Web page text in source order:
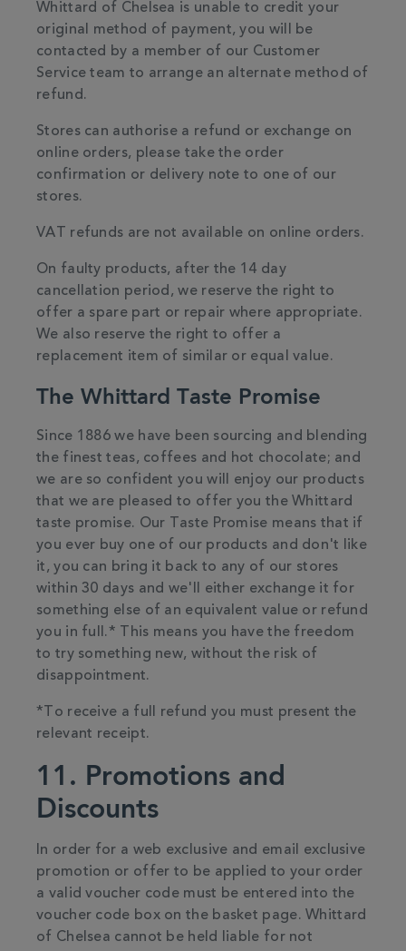
Whittard of Chelsea is unable to credit your
original method of payment, you will be
contacted by a member of our Customer
Service team to arrange an alternate method of
refund.
Stores can authorise a refund or exchange on
online orders, please take the order
confirmation or delivery note to one of our
stores.
VAT refunds are not available on online orders.
On faulty products, after the 14 day
cancellation period, we reserve the right to
offer a spare part or repair where appropriate.
We also reserve the right to offer a
replacement item of similar or equal value.
The Whittard Taste Promise
Since 1886 we have been sourcing and blending
the finest teas, coffees and hot chocolate; and
we are so confident you will enjoy our products
that we are pleased to offer you the Whittard
taste promise. Our Taste Promise means that if
you ever buy one of our products and don't like
it, you can bring it back to any of our stores
within 30 days and we'll either exchange it for
something else of an equivalent value or refund
you in full.* This means you have the freedom
to try something new, without the risk of
disappointment.
*To receive a full refund you must present the
relevant receipt.
11. Promotions and
Discounts
In order for a web exclusive and email exclusive
promotion or offer to be applied to your order
a valid voucher code must be entered into the
voucher code box on the basket page. Whittard
of Chelsea cannot be held liable for not